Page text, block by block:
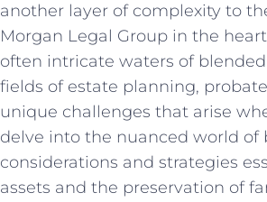
another layer‍ of complexity to
Morgan ⁤Legal Group in the
often intricate waters of
fields of estate planning,
unique challenges that arise
‌delve into the nuanced ⁤world
considerations and strategies
assets and the preservation of